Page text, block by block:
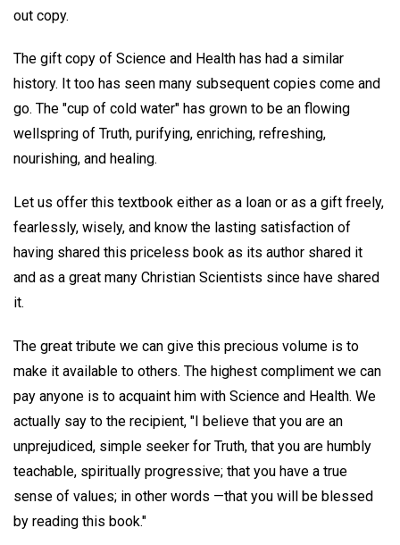
out copy.
The gift copy of Science and Health has had a similar
history. It too has seen many subsequent copies come and
go. The "cup of cold water" has grown to be an flowing
wellspring of Truth, purifying, enriching, refreshing,
nourishing, and healing.
Let us offer this textbook either as a loan or as a gift freely,
fearlessly, wisely, and know the lasting satisfaction of
having shared this priceless book as its author shared it
and as a great many Christian Scientists since have shared
it.
The great tribute we can give this precious volume is to
make it available to others. The highest compliment we can
pay anyone is to acquaint him with Science and Health. We
actually say to the recipient, "I believe that you are an
unprejudiced, simple seeker for Truth, that you are humbly
teachable, spiritually progressive; that you have a true
sense of values; in other words —that you will be blessed
by reading this book."